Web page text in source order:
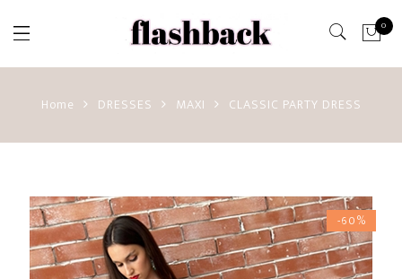
0
Home DRESSES MAXI CLASSIC PARTY DRESS
-60%